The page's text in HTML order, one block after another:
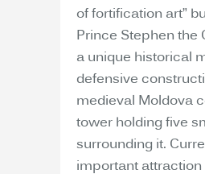
of fortification art”
Prince Stephen the
a unique historical
defensive
medieval Moldova
tower holding five
surrounding it.
important attraction